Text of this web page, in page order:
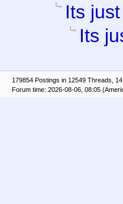
Its
Its
179854 Postings in 12549 Threads,
Forum time: 2026-08-06, 08:05